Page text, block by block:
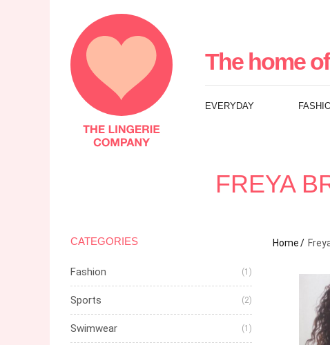
The
Lingerie
Company
UK
The home
EVERYDAY
FREYA
Home
CATEGORIES
Fashion (1)
Sports (2)
Swimwear (1)